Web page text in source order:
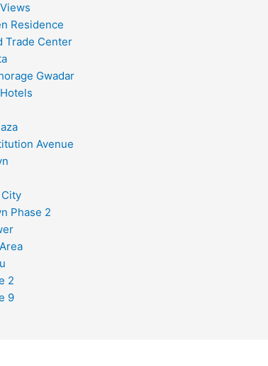
Residence
Trade Center
Gwadar
Avenue
Phase 2
2
9